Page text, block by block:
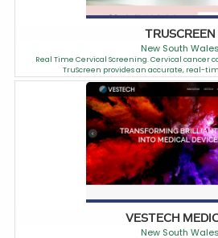
TRUSCREEN
New South Wales
Real Time Cervical Screening. Cervical cancer
TruScreen provides an accurate, real-
VESTECH
New South Wales